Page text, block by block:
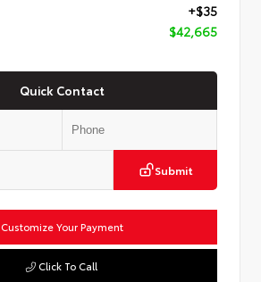
+$35
$42,665
Quick Contact
Submit
Customize Your Payment
Click To Call